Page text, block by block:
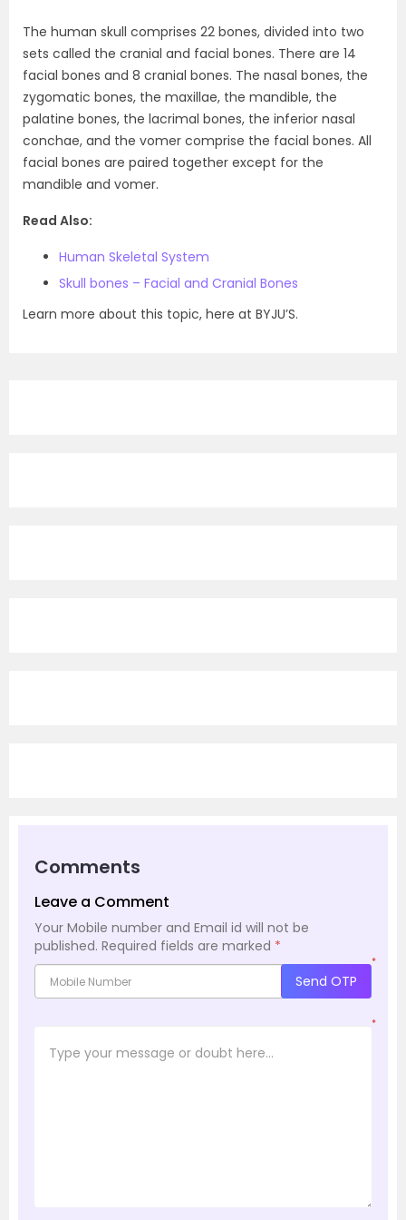
The human skull comprises 22 bones, divided into two
sets called the cranial and facial bones. There are 14
facial bones and 8 cranial bones. The nasal bones, the
zygomatic bones, the maxillae, the mandible, the
palatine bones, the lacrimal bones, the inferior nasal
conchae, and the vomer comprise the facial bones. All
facial bones are paired together except for the
mandible and vomer.
Read Also:
Human Skeletal System
Skull bones – Facial and Cranial Bones
Learn more about this topic, here at BYJU’S.
Comments
Leave a Comment
Your Mobile number and Email id will not be
published. Required fields are marked *
*
Send OTP
*